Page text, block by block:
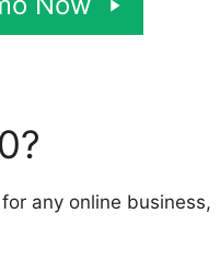
any online business,